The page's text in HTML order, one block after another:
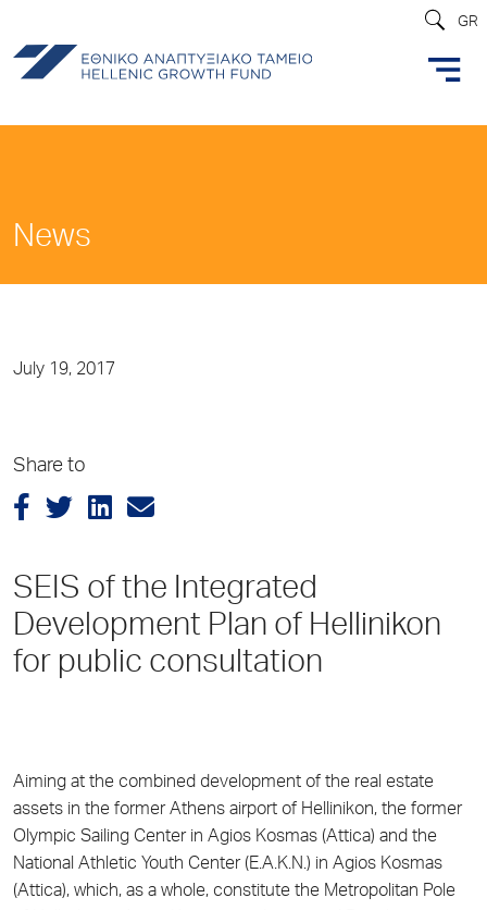
GR
News
July 19, 2017
Share to
SEIS of the Integrated
Development Plan of Hellinikon
for public consultation
Aiming at the combined development of the real estate
assets in the former Athens airport of Hellinikon, the former
Olympic Sailing Center in Agios Kosmas (Attica) and the
National Athletic Youth Center (E.A.K.N.) in Agios Kosmas
(Attica), which, as a whole, constitute the Metropolitan Pole